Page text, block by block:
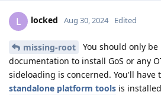
L locked Aug 30, 2024 Edited
missing-root
You should only
documentation to install GoS or any
sideloading is concerned. You'll have
standalone platform tools is